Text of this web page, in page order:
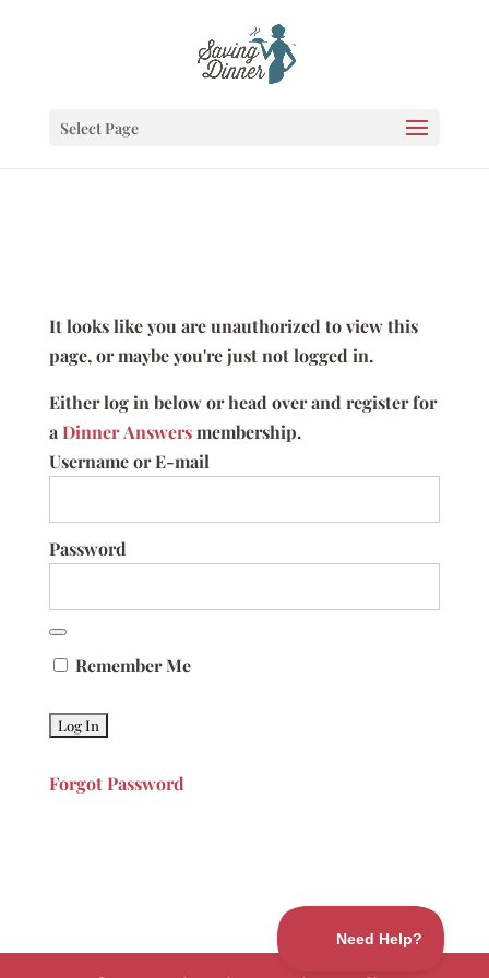
Select Page
It looks like you are unauthorized to view this
page, or maybe you're just not logged in.
Either log in below or head over and register for
aDinner Answersmembership.
Username or E-mail
Password
Remember Me
Forgot Password